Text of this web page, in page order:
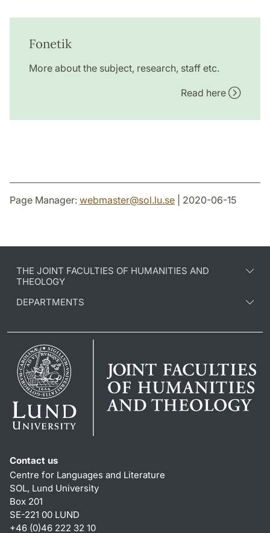
Fonetik
More about the subject, research, staff etc.
Read here
Page Manager: webmaster@sol.lu.se | 2020-06-15
THE JOINT FACULTIES OF HUMANITIES AND
THEOLOGY
DEPARTMENTS
Contact us
Centre for Languages and Literature
SOL, Lund University
Box 201
SE-221 00 LUND
+46 (0)46 222 32 10